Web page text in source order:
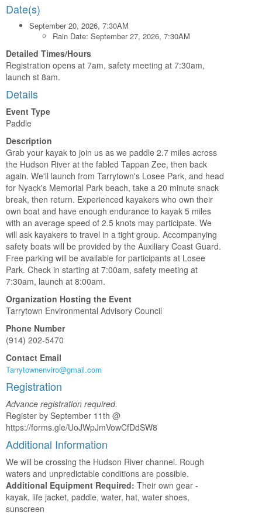
Date(s)
September 20, 2026, 7:30AM
Rain Date: September 27, 2026, 7:30AM
Detailed Times/Hours
Registration opens at 7am, safety meeting at 7:30am,
launch st 8am.
Details
Event Type
Paddle
Description
Grab your kayak to join us as we paddle 2.7 miles across
the Hudson River at the fabled Tappan Zee, then back
again. We'll launch from Tarrytown's Losee Park, and head
for Nyack's Memorial Park beach, take a 20 minute snack
break, then return. Experienced kayakers who own their
own boat and have enough endurance to kayak 5 miles
with an average speed of 2.5 knots may participate. We
will ask kayakers to travel in a tight group. Accompanying
safety boats will be provided by the Auxiliary Coast Guard.
Free parking will be available for participants at Losee
Park. Check in starting at 7:00am, safety meeting at
7:30am, launch at 8:00am.
Organization Hosting the Event
Tarrytown Environmental Advisory Council
Phone Number
(914) 202-5470
Contact Email
Tarrytownenviro@gmail.com
Registration
Advance registration required.
Register by September 11th @
https://forms.gle/UoJWpJmVowCfDdSW8
Additional Information
We will be crossing the Hudson River channel. Rough
waters and unpredictable conditions are possible.
Additional Equipment Required: Their own gear -
kayak, life jacket, paddle, water, hat, water shoes,
sunscreen